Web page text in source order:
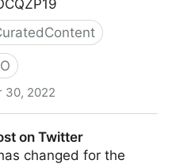
30, 2022
on Twitter
changed for the